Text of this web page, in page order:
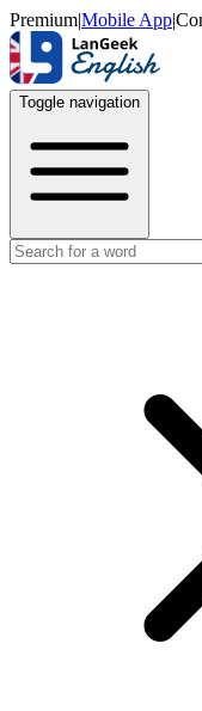
Premium|Mobile App|
Toggle navigation